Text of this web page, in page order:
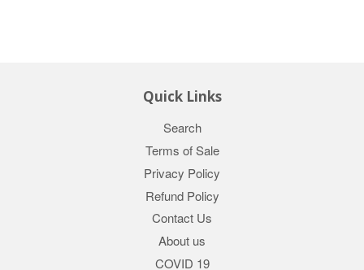
Quick Links
Search
Terms of Sale
Privacy Policy
Refund Policy
Contact Us
About us
COVID 19